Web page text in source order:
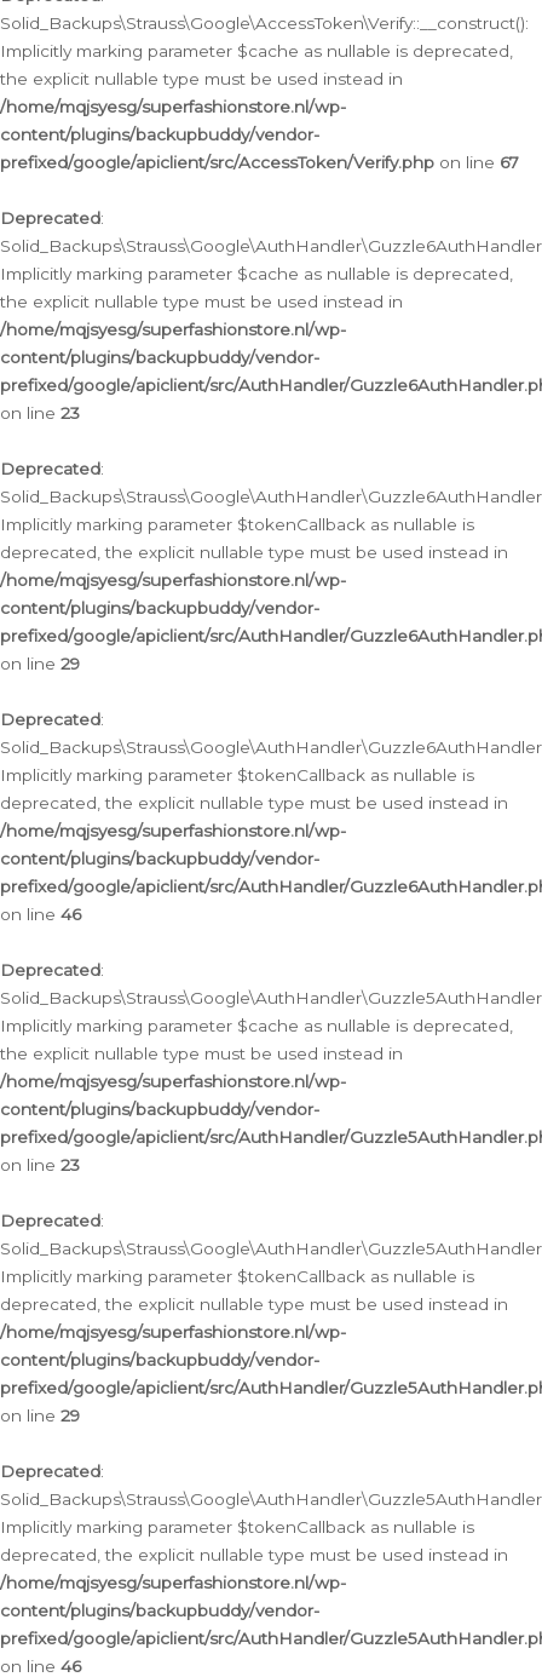
Solid_Backups\Strauss\Google\AccessToken\Verify::__construct():
Implicitly marking parameter $cache as nullable is deprecated,
the explicit nullable type must be used instead in
/home/mqjsyesg/superfashionstore.nl/wp-
content/plugins/backupbuddy/vendor-
prefixed/google/apiclient/src/AccessToken/Verify.php on line 67
Deprecated:
Implicitly marking parameter $cache as nullable is deprecated,
the explicit nullable type must be used instead in
/home/mqjsyesg/superfashionstore.nl/wp-
content/plugins/backupbuddy/vendor-
prefixed/google/apiclient/src/AuthHandler/
on line 23
Deprecated:
Implicitly marking parameter $tokenCallback as nullable is
deprecated, the explicit nullable type must be used instead in
/home/mqjsyesg/superfashionstore.nl/wp-
content/plugins/backupbuddy/vendor-
prefixed/google/apiclient/src/AuthHandler/
on line 29
Deprecated:
Implicitly marking parameter $tokenCallback as nullable is
deprecated, the explicit nullable type must be used instead in
/home/mqjsyesg/superfashionstore.nl/wp-
content/plugins/backupbuddy/vendor-
prefixed/google/apiclient/src/AuthHandler/
on line 46
Deprecated:
Implicitly marking parameter $cache as nullable is deprecated,
the explicit nullable type must be used instead in
/home/mqjsyesg/superfashionstore.nl/wp-
content/plugins/backupbuddy/vendor-
prefixed/google/apiclient/src/AuthHandler/
on line 23
Deprecated:
Implicitly marking parameter $tokenCallback as nullable is
deprecated, the explicit nullable type must be used instead in
/home/mqjsyesg/superfashionstore.nl/wp-
content/plugins/backupbuddy/vendor-
prefixed/google/apiclient/src/AuthHandler/
on line 29
Deprecated:
Implicitly marking parameter $tokenCallback as nullable is
deprecated, the explicit nullable type must be used instead in
/home/mqjsyesg/superfashionstore.nl/wp-
content/plugins/backupbuddy/vendor-
prefixed/google/apiclient/src/AuthHandler/
on line 46